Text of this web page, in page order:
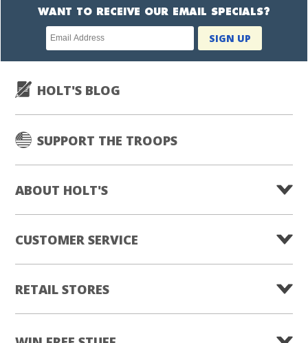
WANT TO RECEIVE OUR EMAIL SPECIALS?
Newsletter
subscription
SIGN UP
HOLT'S BLOG
SUPPORT THE TROOPS
ABOUT HOLT'S
CUSTOMER SERVICE
RETAIL STORES